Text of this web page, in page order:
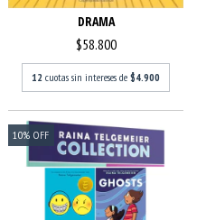
DRAMA
$58.800
12 cuotas sin intereses de $4.900
10% OFF